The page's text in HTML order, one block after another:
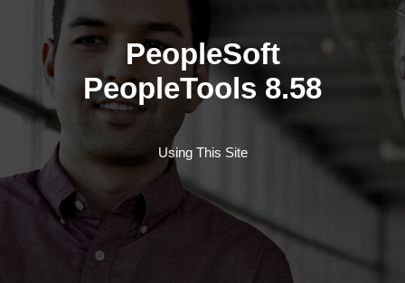
PeopleSoft
PeopleTools 8.58
Using This Site